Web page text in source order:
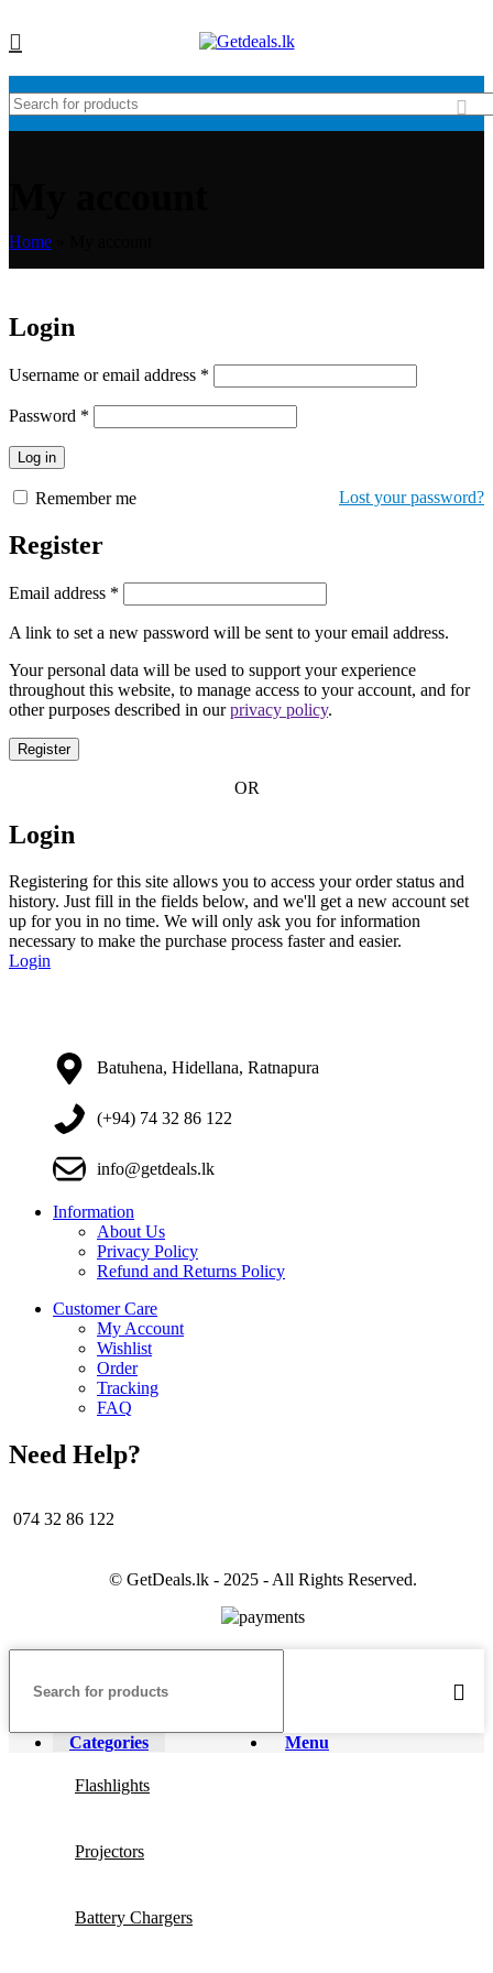
Home
Login
Username or email address *
Password *
Log in
Lost your password?
Remember me
Register
Email address *
A link to set a new password will be sent to your email address.
Your personal data will be used to support your experience
throughout this website, to manage access to your account, and for
other purposes described in ourprivacy policy.
Register
OR
Login
Registering for this site allows you to access your order status and
history. Just fill in the fields below, and we'll get a new account set
up for you in no time. We will only ask you for information
necessary to make the purchase process faster and easier.
Login
Batuhena, Hidellana, Ratnapura
(+94) 74 32 86 122
info@getdeals.lk
Information
About Us
Privacy Policy
Refund and Returns Policy
Customer Care
My Account
Wishlist
Order
Tracking
FAQ
Need Help?
074 32 86 122
© GetDeals.lk - 2025 - All Rights Reserved.
Menu
Categories
Flashlights
Projectors
Battery Chargers